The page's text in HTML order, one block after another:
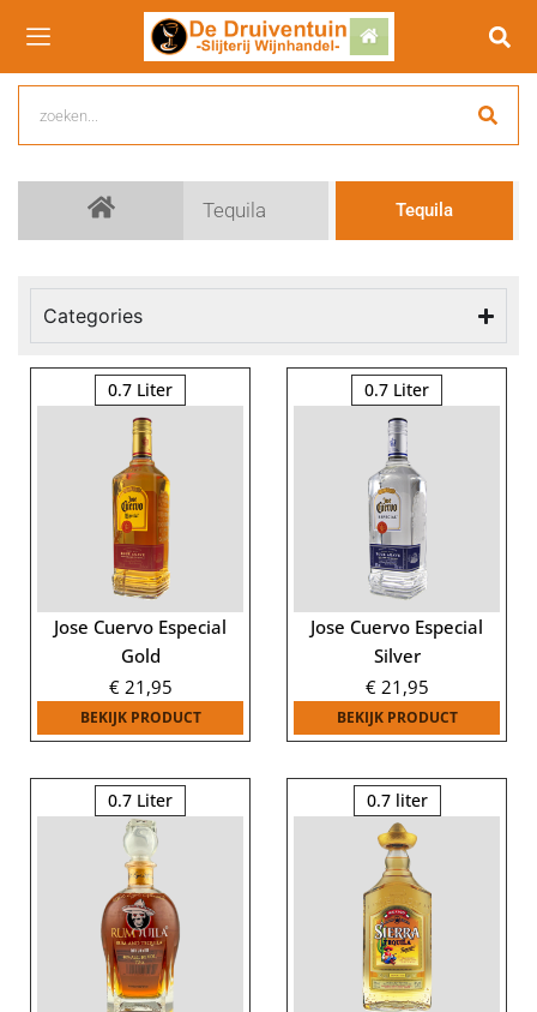
Tequila Tequila
Categories
0.7 Liter
Jose Cuervo Especial
Gold
€21,95
BEKIJK PRODUCT
0.7 Liter
Jose Cuervo Especial
Silver
€21,95
BEKIJK PRODUCT
0.7 Liter 0.7 liter